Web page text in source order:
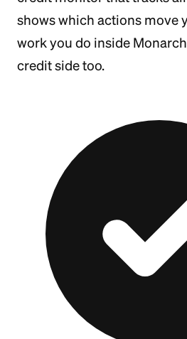
shows which actions move
work you do inside
credit side too.